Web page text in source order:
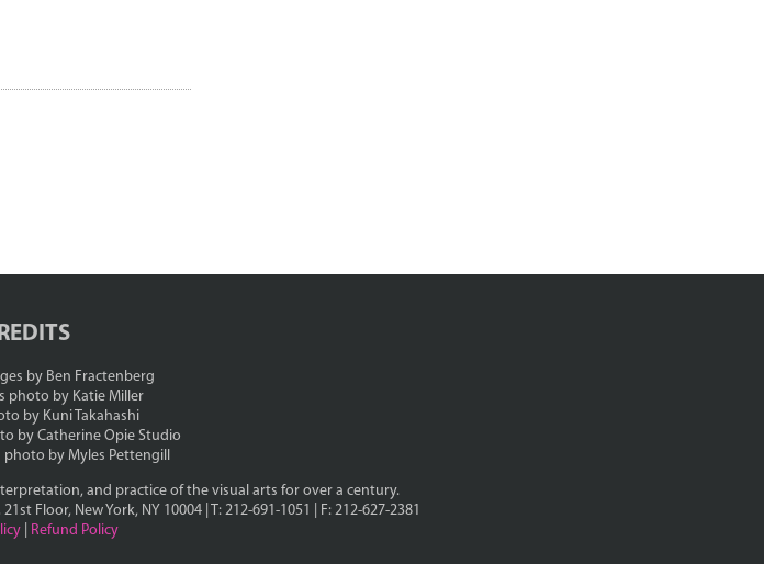
by Ben Fractenberg
photo by Katie Miller
by Kuni Takahashi
by Catherine Opie Studio
by Myles Pettengill
and practice of the visual arts for over a century.
Floor, New York, NY 10004 | T: 212-691-1051 | F: 212-627-2381
Refund Policy